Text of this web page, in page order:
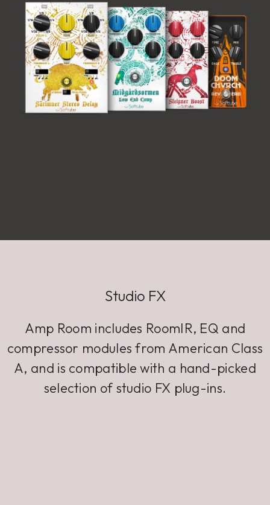
Studio FX
Amp Room includes RoomIR, EQ and
compressor modules from American Class
A, and is compatible with a hand-picked
selection of studio FX plug-ins.